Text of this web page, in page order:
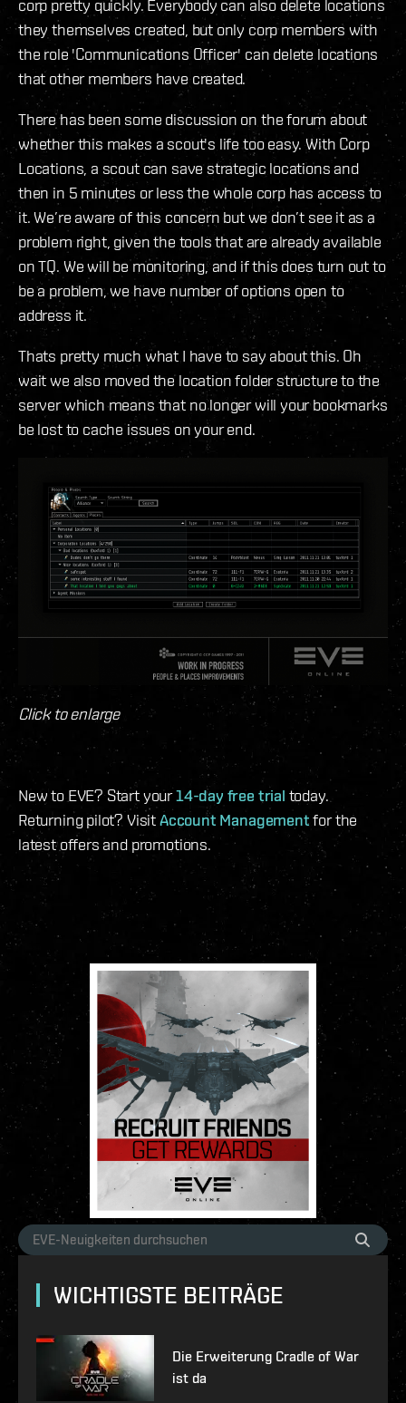
corp pretty quickly. Everybody can also delete locations
they themselves created, but only corp members with
the role 'Communications Officer' can delete locations
that other members have created.
There has been some discussion on the forum about
whether this makes a scout's life too easy. With Corp
Locations, a scout can save strategic locations and
then in 5 minutes or less the whole corp has access to
it. We’re aware of this concern but we don’t see it as a
problem right, given the tools that are already available
on TQ. We will be monitoring, and if this does turn out to
be a problem, we have number of options open to
address it.
Thats pretty much what I have to say about this. Oh
wait we also moved the location folder structure to the
server which means that no longer will your bookmarks
be lost to cache issues on your end.
Click to enlarge
New to EVE? Start your14-day free trial today.
Returning pilot? VisitAccount Managementfor the
latest offers and promotions.
WICHTIGSTE BEITRÄGE
Die Erweiterung Cradle of War
ist da